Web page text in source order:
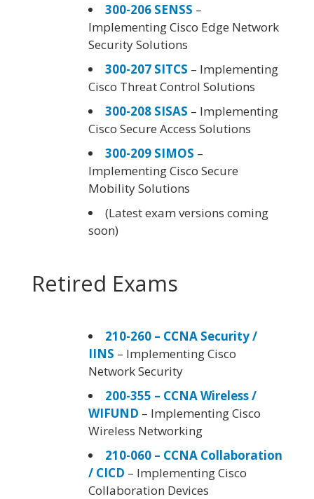
300-206 SENSS –
Implementing Cisco Edge Network
Security Solutions
300-207 SITCS – Implementing
Cisco Threat Control Solutions
300-208 SISAS – Implementing
Cisco Secure Access Solutions
300-209 SIMOS –
Implementing Cisco Secure
Mobility Solutions
(Latest exam versions coming
soon)
Retired Exams
210-260 – CCNA Security /
IINS – Implementing Cisco
Network Security
200-355 – CCNA Wireless /
WIFUND – Implementing Cisco
Wireless Networking
210-060 – CCNA Collaboration
/ CICD – Implementing Cisco
Collaboration Devices